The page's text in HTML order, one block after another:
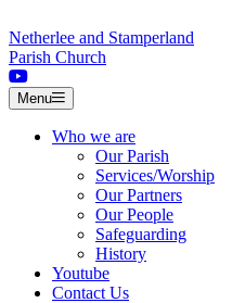
Netherlee and Stamperland
Parish Church
Menu
Who we are
Our Parish
Services/Worship
Our Partners
Our People
Safeguarding
History
Youtube
Contact Us